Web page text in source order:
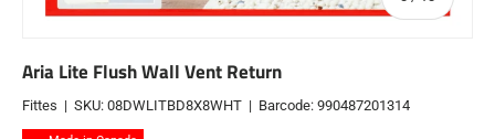
Aria Lite Flush Wall Vent Return
Fittes | SKU: 08DWLITBD8X8WHT | Barcode: 990487201314